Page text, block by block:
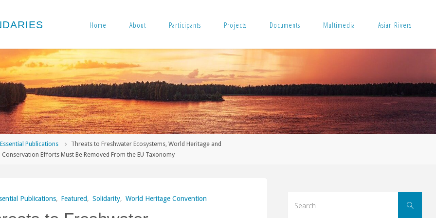
DARIES Home About Participants Projects Documents Multimedia Asian Rivers
Essential Publications
Threats to Freshwater Ecosystems, World Heritage and
Conservation Efforts Must Be Removed From the EU Taxonomy
Publications, Featured, Solidarity, World Heritage Convention
Search